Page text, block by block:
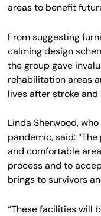
areas to benefit
From suggesting
calming design
the group gave
rehabilitation areas
lives after stroke
Linda Sherwood,
pandemic, said:
and comfortable
process and to
brings to survivors
“These facilities will